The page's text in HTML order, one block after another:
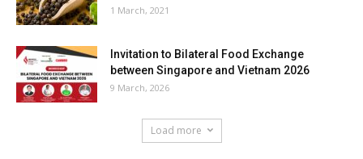
1 March, 2021
Invitation to Bilateral Food Exchange
between Singapore and Vietnam 2026
9 March, 2026
Load more